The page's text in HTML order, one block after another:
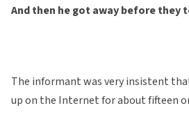
And then he got away before they
The informant was very insistent
up on the Internet for about fifteen